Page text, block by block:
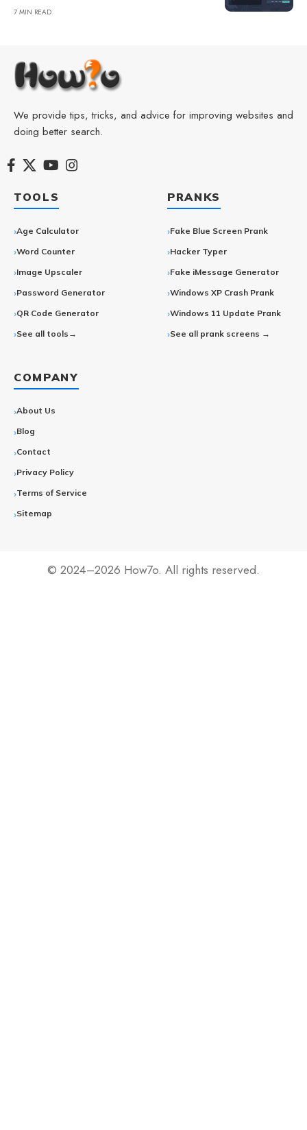
7 MIN READ
We provide tips, tricks, and advice for improving websites and
doing better search.
TOOLS
Age Calculator
Word Counter
Image Upscaler
Password Generator
QR Code Generator
See all tools→
PRANKS
Fake Blue Screen Prank
Hacker Typer
Fake iMessage Generator
Windows XP Crash Prank
Windows 11 Update Prank
See all prank screens →
COMPANY
About Us
Blog
Contact
Privacy Policy
Terms of Service
Sitemap
© 2024–2026 How7o. All rights reserved.